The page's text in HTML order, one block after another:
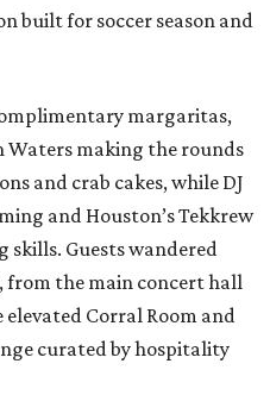
built for soccer season and
margaritas,
Waters making the rounds
and crab cakes, while DJ
and Houston’s Tekkrew
skills. Guests wandered
the main concert hall
Corral Room and
curated by hospitality